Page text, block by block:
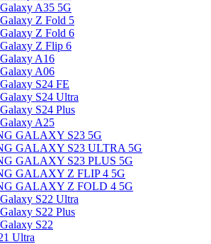
A35 5G
Z Fold 5
Z Fold 6
Z Flip 6
A16
A06
S24 FE
S24 Ultra
S24 Plus
A25
GALAXY S23 5G
GALAXY S23 ULTRA 5G
GALAXY S23 PLUS 5G
GALAXY Z FLIP 4 5G
GALAXY Z FOLD 4 5G
S22 Ultra
S22 Plus
S22
Ultra